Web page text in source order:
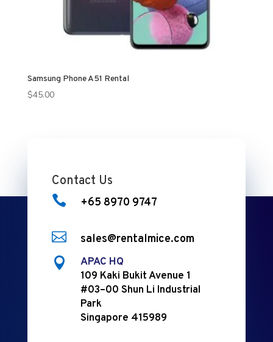
Samsung Phone A51 Rental
$45.00
Contact Us
 +65 8970 9747
 sales@rentalmice.com

APAC HQ
109 Kaki Bukit Avenue 1
#03–00 Shun Li Industrial
Park
Singapore 415989